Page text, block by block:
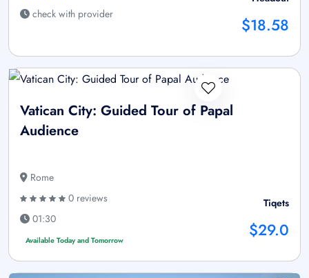
check with provider
$18.58
Vatican City: Guided Tour of Papal
Audience
Rome
0 reviews
01:30
Available Today and Tomorrow
Tiqets
$29.0